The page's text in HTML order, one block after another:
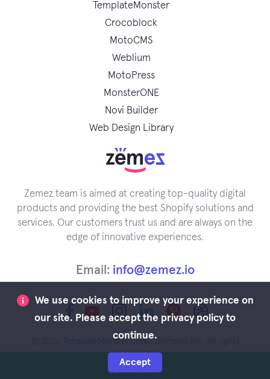
Buy Now
TemplateMonster
Crocoblock
MotoCMS
Weblium
MotoPress
MonsterONE
Novi Builder
Web Design Library
Zemez team is aimed at creating top-quality digital
products and providing the best Shopify solutions and
services. Our customers trust us and are always on the
edge of innovative experiences.
Email: info@zemez.io
TemplateMonster.com . Jetimpex Inc. All rights
reserved.
We use cookies to improve your experience on
our site. Please accept the privacy policy to
continue.
Accept